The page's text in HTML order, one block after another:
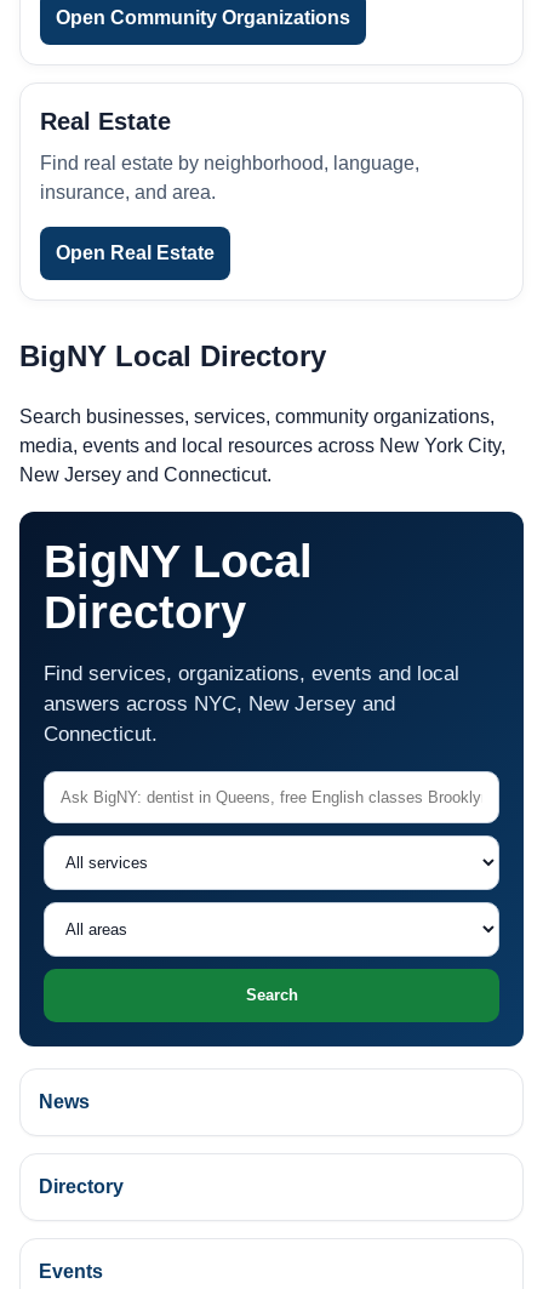
Open Community Organizations
Real Estate
Find real estate by neighborhood, language,
insurance, and area.
Open Real Estate
BigNY Local Directory
Search businesses, services, community organizations,
media, events and local resources across New York City,
New Jersey and Connecticut.
BigNY Local
Directory
Find services, organizations, events and local
answers across NYC, New Jersey and
Connecticut.
Search
News
Directory
Events